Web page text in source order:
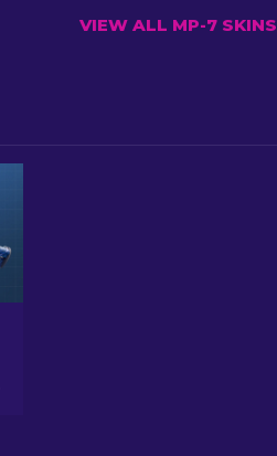
VIEW ALL MP-7 SKINS